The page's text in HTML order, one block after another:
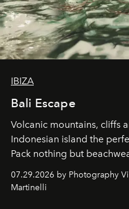
IBIZA
Bali Escape
Volcanic mountains, cliffs
Indonesian island the
Pack nothing but
07.29.2026 by Photography
Martinelli